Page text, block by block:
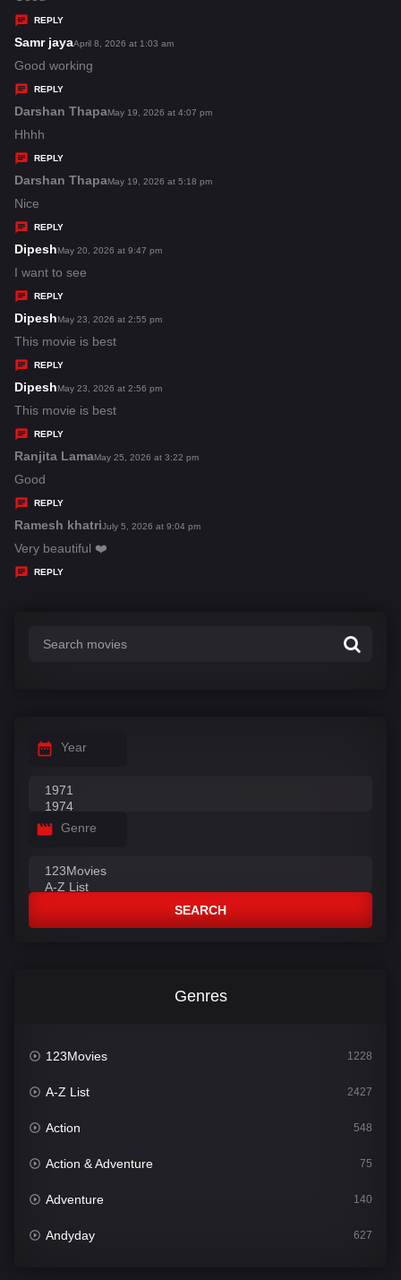
s
REPLY
Samr jayas
a
s
April 8, 2026 at 1:03 am
Good working
REPLY
Darshan Thapas
s
May 19, 2026 at 4:07 pm
Hhhh
REPLY
Darshan Thapas
s
May 19, 2026 at 5:18 pm
Nice
REPLY
Dipeshs
a
y
s
:
May 20, 2026 at 9:47 pm
I want to see
REPLY
Dipeshs
a
y
s
:
May 23, 2026 at 2:55 pm
This movie is best
REPLY
Dipeshs
a
y
s
May 23, 2026 at 2:56 pm
This movie is best
REPLY
Ranjita Lamas
s
:
May 25, 2026 at 3:22 pm
Good
REPLY
Ramesh khatris
a
July 5, 2026 at 9:04 pm
Very beautiful ❤️
REPLY
Year
Genre
SEARCH
Genres
123Movies 1228
A-Z List 2427
Action 548
Action & Adventure 75
Adventure 140
Andyday 627